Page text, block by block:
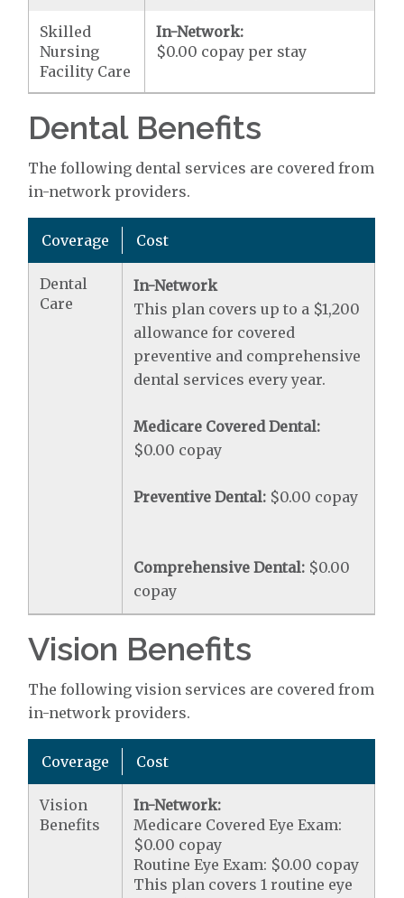
Skilled
Nursing
Facility Care
In-Network:
$0.00 copay per stay
Dental Benefits
The following dental services are covered from
in-network providers.
Coverage Cost
Dental
Care
In-Network
This plan covers up to a $1,200
allowance for covered
preventive and comprehensive
dental services every year.
Medicare Covered Dental:
$0.00 copay
Preventive Dental: $0.00 copay
Comprehensive Dental: $0.00
copay
Vision Benefits
The following vision services are covered from
in-network providers.
Coverage Cost
Vision
Benefits
In-Network:
Medicare Covered Eye Exam:
$0.00 copay
Routine Eye Exam: $0.00 copay
This plan covers 1 routine eye